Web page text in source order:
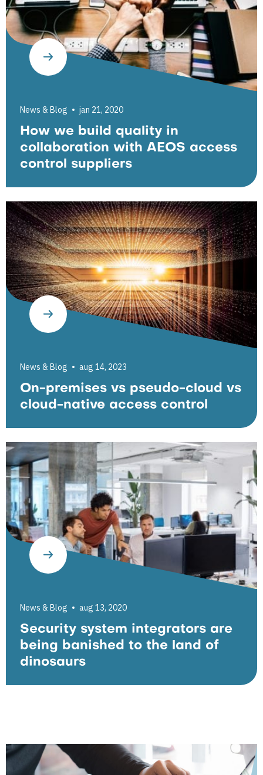
News & Blog jan 21, 2020
How we build quality in
collaboration with AEOS access
control suppliers
News & Blog aug 14, 2023
On-premises vs pseudo-cloud vs
cloud-native access control
News & Blog aug 13, 2020
Security system integrators are
being banished to the land of
dinosaurs